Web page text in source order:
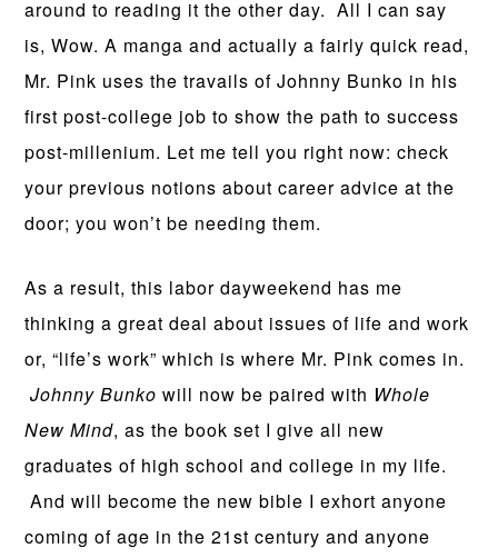
around to reading it the other day. All I can say
is, Wow. A manga and actually a fairly quick read,
Mr. Pink uses the travails of Johnny Bunko in his
first post-college job to show the path to success
post-millenium. Let me tell you right now: check
your previous notions about career advice at the
door; you won’t be needing them.
As a result, this labor dayweekend has me
thinking a great deal about issues of life and work
or, “life’s work” which is where Mr. Pink comes in.
Johnny Bunko will now be paired with Whole
New Mind, as the book set I give all new
graduates of high school and college in my life.
And will become the new bible I exhort anyone
coming of age in the 21st century and anyone